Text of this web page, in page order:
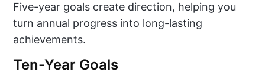
Five-year goals create direction, helping you
turn annual progress into long-lasting
achievements.
Ten-Year Goals